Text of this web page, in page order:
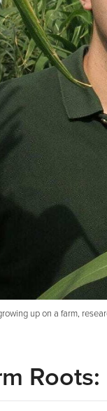
up on a farm,